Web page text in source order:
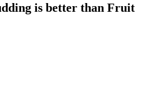
is better than Fruit